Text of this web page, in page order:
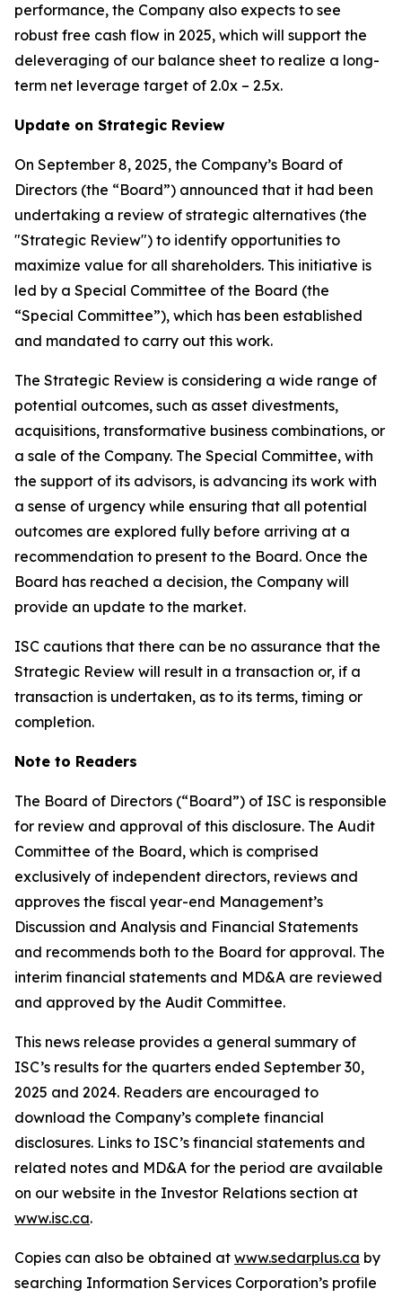
performance, the Company also expects to see
robust free cash flow in 2025, which will support the
deleveraging of our balance sheet to realize a long-
term net leverage target of 2.0x – 2.5x.
Update on Strategic Review
On September 8, 2025, the Company’s Board of
Directors (the “Board”) announced that it had been
undertaking a review of strategic alternatives (the
"Strategic Review") to identify opportunities to
maximize value for all shareholders. This initiative is
led by a Special Committee of the Board (the
“Special Committee”), which has been established
and mandated to carry out this work.
The Strategic Review is considering a wide range of
potential outcomes, such as asset divestments,
acquisitions, transformative business combinations, or
a sale of the Company. The Special Committee, with
the support of its advisors, is advancing its work with
a sense of urgency while ensuring that all potential
outcomes are explored fully before arriving at a
recommendation to present to the Board. Once the
Board has reached a decision, the Company will
provide an update to the market.
ISC cautions that there can be no assurance that the
Strategic Review will result in a transaction or, if a
transaction is undertaken, as to its terms, timing or
completion.
Note to Readers
The Board of Directors (“Board”) of ISC is responsible
for review and approval of this disclosure. The Audit
Committee of the Board, which is comprised
exclusively of independent directors, reviews and
approves the fiscal year-end Management’s
Discussion and Analysis and Financial Statements
and recommends both to the Board for approval. The
interim financial statements and MD&A are reviewed
and approved by the Audit Committee.
This news release provides a general summary of
ISC’s results for the quarters ended September 30,
2025 and 2024. Readers are encouraged to
download the Company’s complete financial
disclosures. Links to ISC’s financial statements and
related notes and MD&A for the period are available
on our website in the Investor Relations section at
www.isc.ca.
Copies can also be obtained at www.sedarplus.ca by
searching Information Services Corporation’s profile